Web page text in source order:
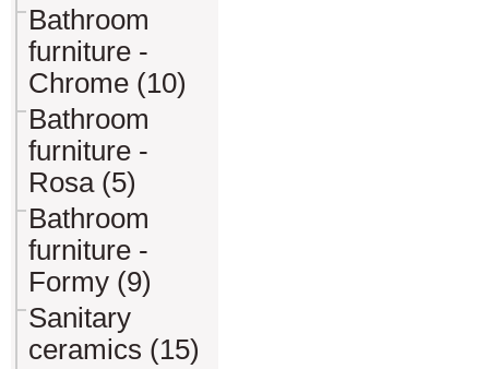
Bathroom
furniture -
Chrome (10)
Bathroom
furniture -
Rosa (5)
Bathroom
furniture -
Formy (9)
Sanitary
ceramics (15)